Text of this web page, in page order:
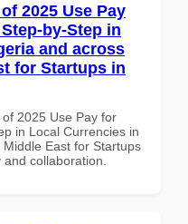
2025 Use Pay
by-Step in
and across
for Startups in
2025 Use Pay for
in Local Currencies in
East for Startups
collaboration.